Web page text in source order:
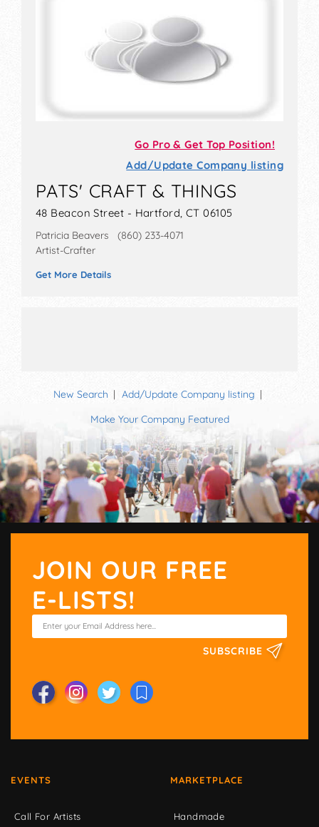
Go Pro & Get Top Position!
Add/Update Company listing
PATS' CRAFT & THINGS
48 Beacon Street - Hartford, CT 06105
Patricia Beavers (860) 233-4071
Artist-Crafter
Get More Details
New Search
Add/Update Company listing
Make Your Company Featured
JOIN OUR FREE
E-LISTS!
SUBSCRIBE
EVENTS
Call For Artists
MARKETPLACE
Handmade